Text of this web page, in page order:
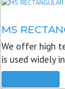
MS
We offer high
is used widely